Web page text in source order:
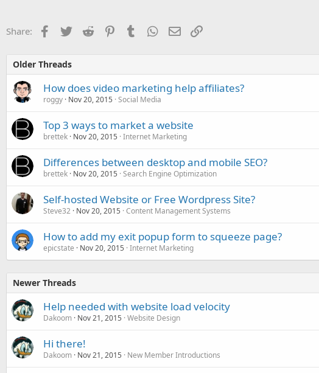
Share: Facebook
TwitterReddit PinterestTumblr WhatsApp
EmailLink
Older Threads
How does video marketing help affiliates?
roggy Nov 20, 2015 Social Media
Top 3 ways to market a website
brettek Nov 20, 2015 Internet Marketing
Differences between desktop and mobile SEO?
brettek Nov 20, 2015 Search Engine Optimization
Self-hosted Website or Free Wordpress Site?
Steve32 Nov 20, 2015 Content Management Systems
How to add my exit popup form to squeeze page?
epicstate Nov 20, 2015 Internet Marketing
Newer Threads
Help needed with website load velocity
Dakoom Nov 21, 2015 Website Design
Hi there!
Dakoom Nov 21, 2015 New Member Introductions